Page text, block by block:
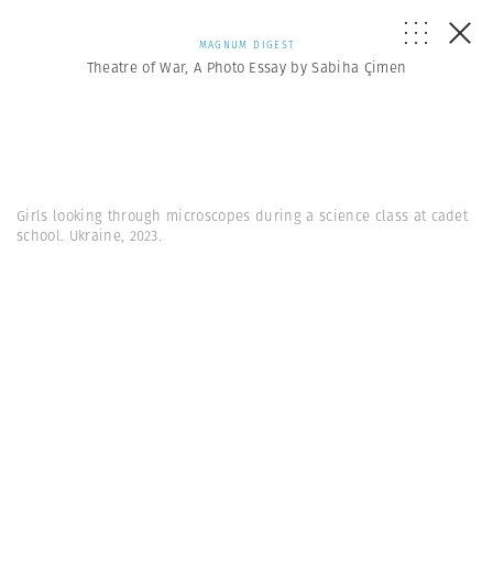
MAGNUM DIGEST
Theatre of War, A Photo Essay by Sabiha Çimen
Girls looking through microscopes during a science class at cadet
school. Ukraine, 2023.